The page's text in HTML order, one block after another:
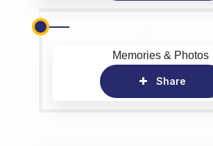
Memories & Photos
Share